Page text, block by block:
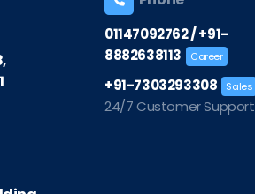
01147092762/+91-
8882638113
Career
+91-7303293308 Sales
24/7 Customer Support